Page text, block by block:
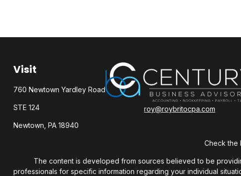
Visit
760 Newtown Yardley Road
STE 124
Newtown, PA 18940
roy@roybritocpa.com
Check the
The content is developed from sources believed to be
professionals for specific information regarding your individual